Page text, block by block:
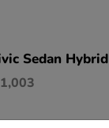
Sedan Hybrid